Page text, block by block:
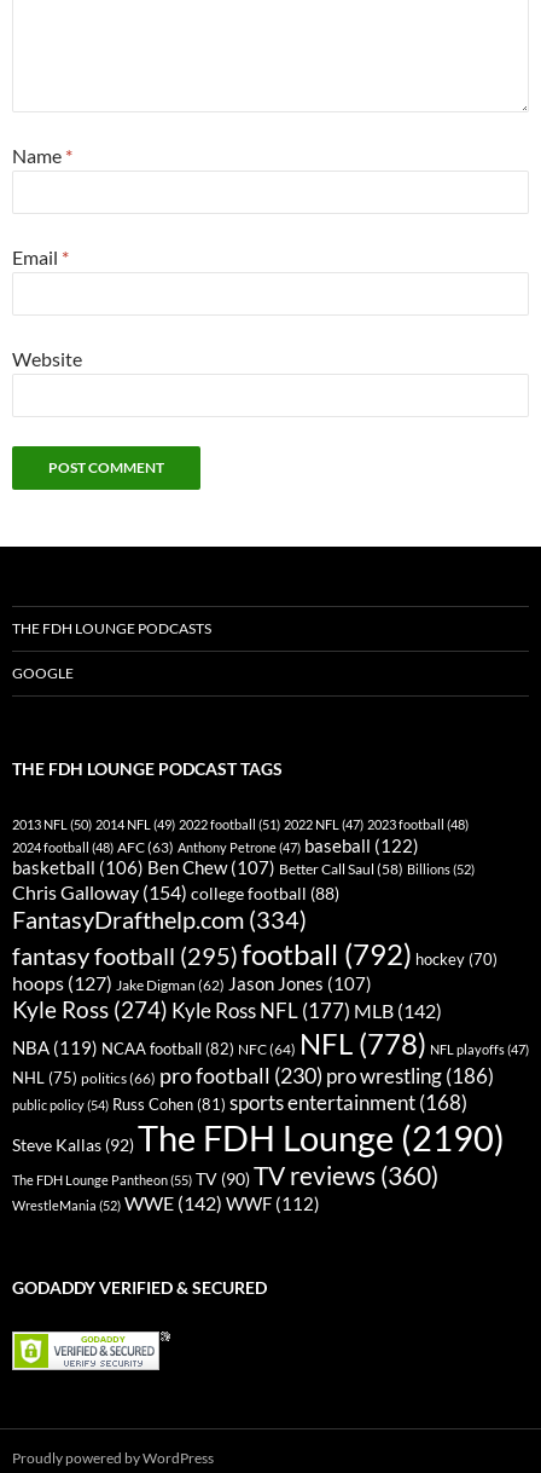
Name *
Email *
Website
THE FDH LOUNGE PODCASTS
GOOGLE
THE FDH LOUNGE PODCAST TAGS
2013 NFL (50) 2014 NFL (49) 2022 football (51) 2022 NFL (47) 2023 football (48)
2024 football (48) AFC(63) Anthony Petrone(47) baseball (122)
basketball (106) Ben Chew(107) Better Call Saul (58) Billions(52)
Chris Galloway (154) college football (88)
FantasyDrafthelp.com (334)
fantasy football (295)football (792) hockey (70)
hoops (127) Jake Digman (62) Jason Jones (107)
Kyle Ross (274) Kyle Ross NFL(177) MLB (142)
NBA (119) NCAA football(82) NFC(64) NFL (778) NFL playoffs(47)
NHL (75) politics(66) pro football (230) pro wrestling(186)
public policy(54) Russ Cohen(81) sports entertainment(168)
Steve Kallas (92)The FDH Lounge (2190)
The FDH Lounge Pantheon(55) TV (90)TV reviews (360)
WrestleMania (52) WWE (142) WWF (112)
GODADDY VERIFIED & SECURED
Proudly powered by WordPress